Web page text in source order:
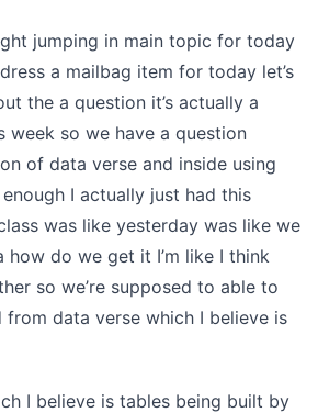
jumping in main topic for today
a mailbag item for today let’s
the a question it’s actually a
week so we have a question
of data verse and inside using
I actually just had this
was like yesterday was like we
how do we get it I’m like I think
so we’re supposed to able to
data verse which I believe is
I believe is tables being built by